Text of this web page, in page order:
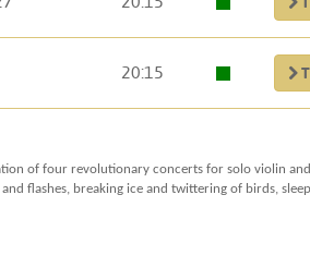
20:15
of four revolutionary concerts for solo violin
flashes, breaking ice and twittering of birds,